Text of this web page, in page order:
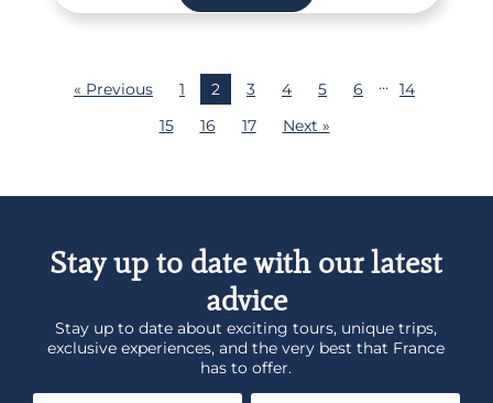
« Previous 1 2 3 4 5 6 … 14
15
16 17 Next »
Stay up to date with our latest
advice
Stay up to date about exciting tours, unique trips,
exclusive experiences, and the very best that France
has to offer.